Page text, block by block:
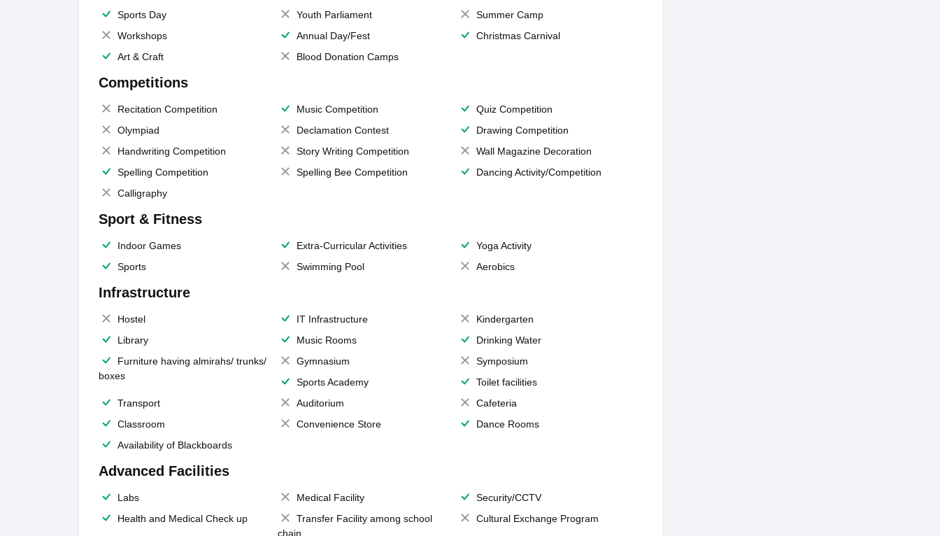
Sports Day
Youth Parliament
Summer Camp
Workshops
Annual Day/Fest
Christmas Carnival
Art & Craft
Blood Donation Camps
Competitions
Recitation Competition Music Competition
Quiz Competition
Olympiad
Declamation Contest
Drawing Competition
Handwriting Competition
Story Writing Competition
Wall Magazine Decoration
Spelling Competition
Spelling Bee Competition
Dancing Activity/Competition
Calligraphy
Sport & Fitness
Indoor Games Extra-Curricular Activities
Yoga Activity
Sports
Swimming Pool Aerobics
Infrastructure
Hostel IT Infrastructure
Kindergarten
Library
Music Rooms
Drinking Water
Furniture having almirahs/ trunks/
boxes
Gymnasium
Symposium
Sports Academy
Toilet facilities
Transport
Auditorium
Cafeteria
Classroom
Convenience Store
Dance Rooms
Availability of Blackboards
Advanced Facilities
Labs Medical Facility
Security/CCTV
Health and Medical Check up
Transfer Facility among school
chain
Cultural Exchange Program